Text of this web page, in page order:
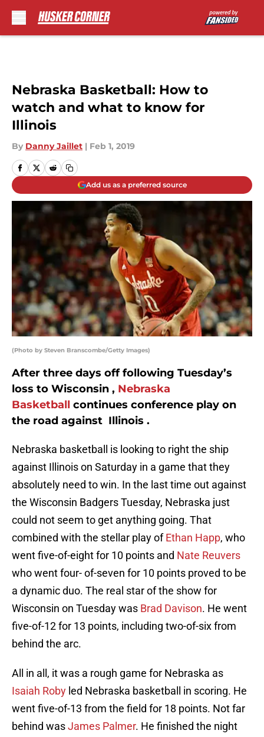
Nebraska Basketball: How to
watch and what to know for
Illinois
By Danny Jaillet | Feb 1, 2019
Add us as a preferred source
(Photo by Steven Branscombe/Getty Images)
After three days off following Tuesday’s
loss to Wisconsin , Nebraska
Basketball continues conference play on
the road against Illinois .
Nebraska basketball is looking to right the ship
against Illinois on Saturday in a game that they
absolutely need to win. In the last time out against
the Wisconsin Badgers Tuesday, Nebraska just
could not seem to get anything going. That
combined with the stellar play ofEthan Happ, who
went five-of-eight for 10 points and Nate Reuvers
who went four- of-seven for 10 points proved to be
a dynamic duo. The real star of the show for
Wisconsin on Tuesday was Brad Davison. He went
five-of-12 for 13 points, including two-of-six from
behind the arc.
All in all, it was a rough game for Nebraska as
Isaiah Roby led Nebraska basketball in scoring. He
went five-of-13 from the field for 18 points. Not far
behind wasJames Palmer. He finished the night